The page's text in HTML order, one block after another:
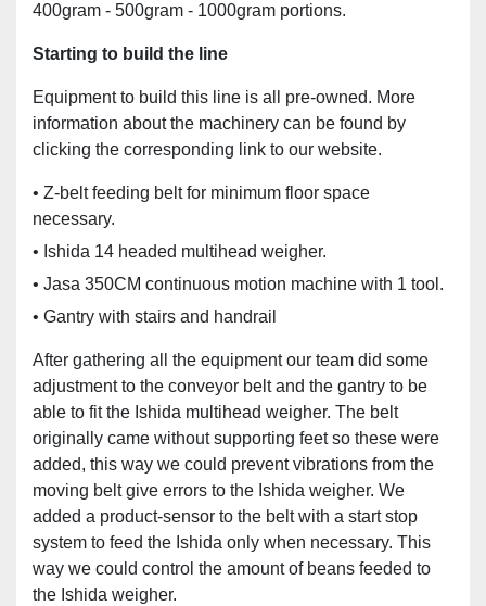
400gram - 500gram - 1000gram portions.
Starting to build the line
Equipment to build this line is all pre-owned. More
information about the machinery can be found by
clicking the corresponding link to our website.
• Z-belt feeding belt for minimum floor space
necessary.
• Ishida 14 headed multihead weigher.
• Jasa 350CM continuous motion machine with 1 tool.
• Gantry with stairs and handrail
After gathering all the equipment our team did some
adjustment to the conveyor belt and the gantry to be
able to fit the Ishida multihead weigher. The belt
originally came without supporting feet so these were
added, this way we could prevent vibrations from the
moving belt give errors to the Ishida weigher. We
added a product-sensor to the belt with a start stop
system to feed the Ishida only when necessary. This
way we could control the amount of beans feeded to
the Ishida weigher.